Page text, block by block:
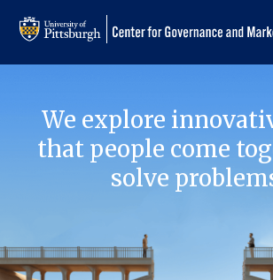
We explore
that people come
solve